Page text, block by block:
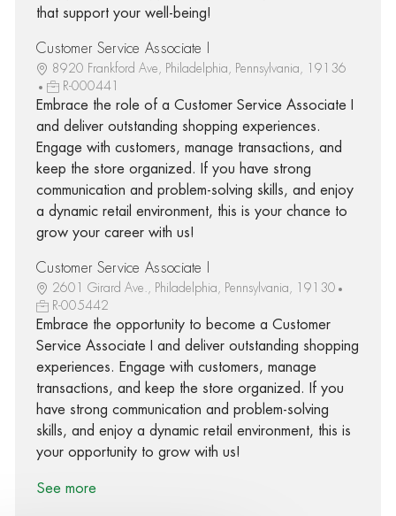
that support your well-being!
Customer Service Associate I
8920 Frankford Ave, Philadelphia, Pennsylvania, 19136
R-000441
Embrace the role of a Customer Service Associate I
and deliver outstanding shopping experiences.
Engage with customers, manage transactions, and
keep the store organized. If you have strong
communication and problem-solving skills, and enjoy
a dynamic retail environment, this is your chance to
grow your career with us!
Customer Service Associate I
2601 Girard Ave., Philadelphia, Pennsylvania, 19130
R-005442
Embrace the opportunity to become a Customer
Service Associate I and deliver outstanding shopping
experiences. Engage with customers, manage
transactions, and keep the store organized. If you
have strong communication and problem-solving
skills, and enjoy a dynamic retail environment, this is
your opportunity to grow with us!
See more